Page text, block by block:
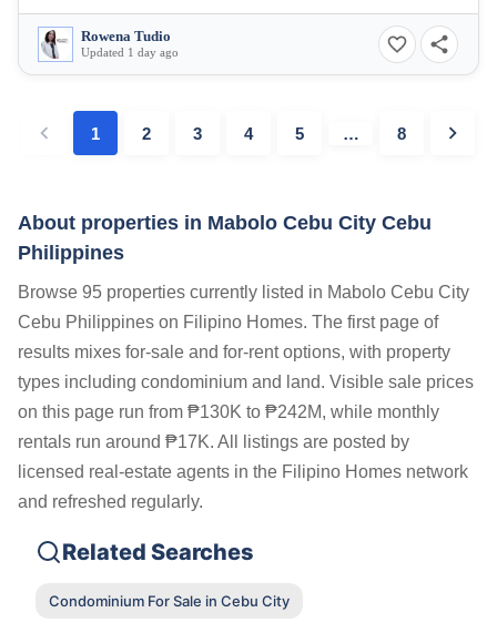
Rowena Tudio
Updated 1 day ago
1 2 3 4 5 … 8
About properties in Mabolo Cebu City Cebu
Philippines
Browse 95 properties currently listed in Mabolo Cebu City
Cebu Philippines on Filipino Homes. The first page of
results mixes for-sale and for-rent options, with property
types including condominium and land. Visible sale prices
on this page run from ₱130K to ₱242M, while monthly
rentals run around ₱17K. All listings are posted by
licensed real-estate agents in the Filipino Homes network
and refreshed regularly.
Related Searches
Condominium For Sale in Cebu City